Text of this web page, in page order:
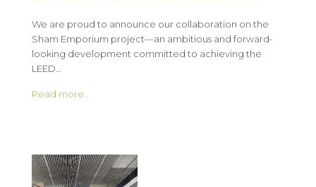
We are proud to announce our collaboration on the
Sham Emporium project—an ambitious and forward-
looking development committed to achieving the
LEED…
Read more..